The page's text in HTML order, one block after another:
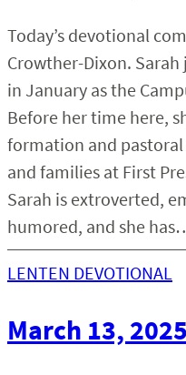
Today’s devotional
Crowther-Dixon.
in January as the
Before her time here,
formation and
and families at First
Sarah is extroverted,
humored, and she
LENTEN DEVOTIONAL
March 13, 2025